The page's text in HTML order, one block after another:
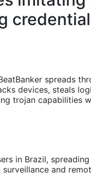
spreads
devices, steals
trojan capabilities
in Brazil,
and